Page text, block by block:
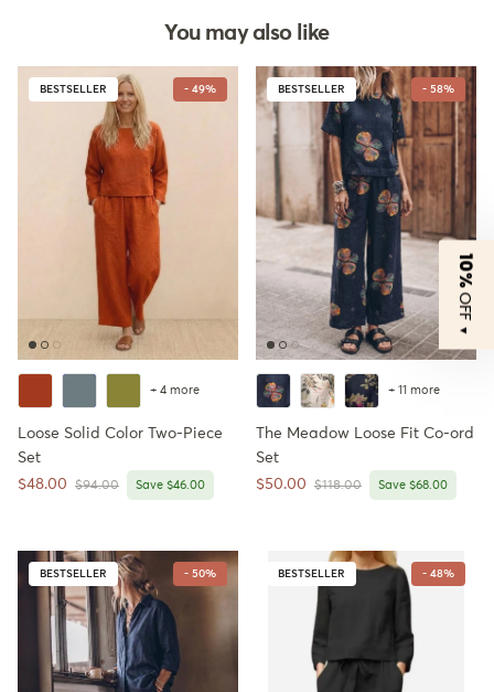
You may also like
BESTSELLER - 49%
+ 4 more
Loose Solid Color Two-Piece
Set
Sale price
$48.00 Regular price
$94.00 Save $46.00
BESTSELLER - 58%
+ 11 more
The Meadow Loose Fit Co-ord
Set
Sale price
$50.00 Regular price
$118.00 Save $68.00
BESTSELLER - 50% BESTSELLER - 48%
10%
OFF
▼